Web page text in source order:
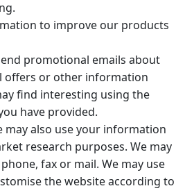
to improve our products
promotional emails about
offers or other information
find interesting using the
have provided.
may also use your information
research purposes. We may
fax or mail. We may use
the website according to